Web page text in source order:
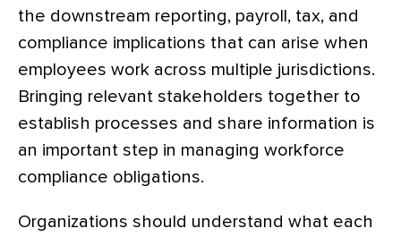
the downstream reporting, payroll, tax, and
compliance implications that can arise when
employees work across multiple jurisdictions.
Bringing relevant stakeholders together to
establish processes and share information is
an important step in managing workforce
compliance obligations.
Organizations should understand what each